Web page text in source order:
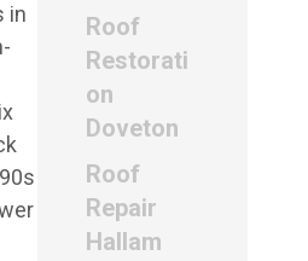
in
Roof
Restorati
on
Doveton
Roof
Repair
Hallam